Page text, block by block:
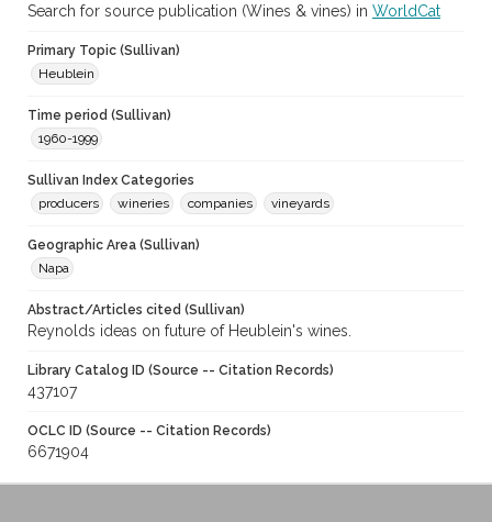
Search for source publication (Wines & vines) in WorldCat
Primary Topic (Sullivan)
Heublein
Time period (Sullivan)
1960-1999
Sullivan Index Categories
producers
wineries companies vineyards
Geographic Area (Sullivan)
Napa
Abstract/Articles cited (Sullivan)
Reynolds ideas on future of Heublein's wines.
Library Catalog ID (Source -- Citation Records)
437107
OCLC ID (Source -- Citation Records)
6671904